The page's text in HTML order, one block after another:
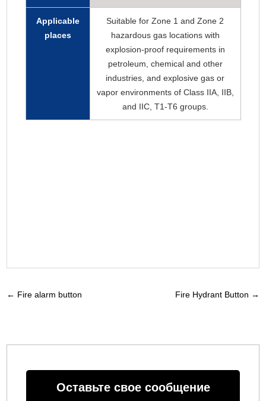
Applicable
places
Suitable for Zone 1 and Zone 2
hazardous gas locations with
explosion-proof requirements in
petroleum, chemical and other
industries, and explosive gas or
vapor environments of Class IIA, IIB,
and IIC, T1-T6 groups.
← Fire alarm button Fire Hydrant Button →
Оставьте свое сообщение